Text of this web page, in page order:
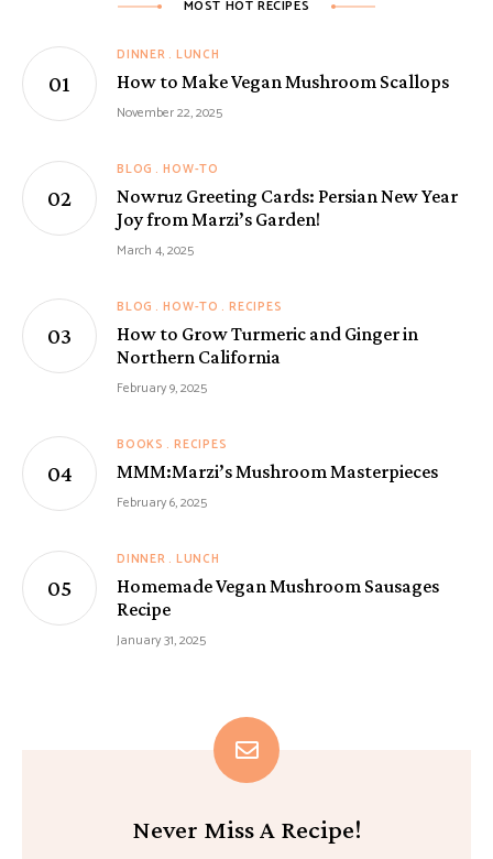
MOST HOT RECIPES
DINNER LUNCH
How to Make Vegan Mushroom Scallops
November 22, 2025
BLOG HOW-TO
Nowruz Greeting Cards: Persian New Year
Joy from Marzi’s Garden!
March 4, 2025
BLOG HOW-TO RECIPES
How to Grow Turmeric and Ginger in
Northern California
February 9, 2025
BOOKS RECIPES
MMM:Marzi’s Mushroom Masterpieces
February 6, 2025
DINNER LUNCH
Homemade Vegan Mushroom Sausages
Recipe
January 31, 2025
Never Miss A Recipe!